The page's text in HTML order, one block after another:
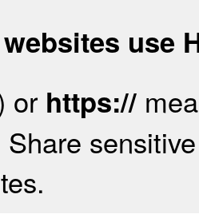
use
or https://